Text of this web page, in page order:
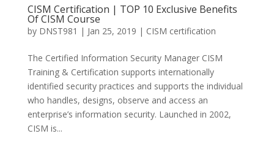
CISM Certification | TOP 10 Exclusive Benefits
Of CISM Course
by DNST981 | Jan 25, 2019 | CISM certification
The Certified Information Security Manager CISM
Training & Certification supports internationally
identified security practices and supports the individual
who handles, designs, observe and access an
enterprise’s information security. Launched in 2002,
CISM is...